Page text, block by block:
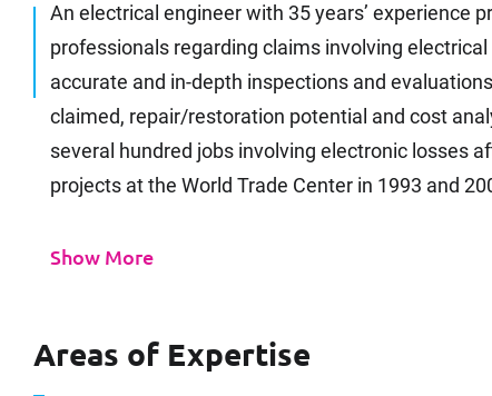
An electrical engineer with 35 years’ experience
professionals regarding claims involving
accurate and in-depth inspections and
claimed, repair/restoration potential and cost
several hundred jobs involving electronic losses
projects at the World Trade Center in 1993 and
Show More
Areas of Expertise